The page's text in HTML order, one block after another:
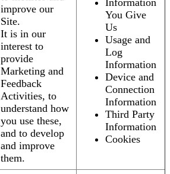
improve our
Site.
It is in our
interest to
provide
Marketing and
Feedback
Activities, to
understand how
you use these,
and to develop
and improve
them.
Information
You Give
Us
Usage and
Log
Information
Device and
Connection
Information
Third Party
Information
Cookies